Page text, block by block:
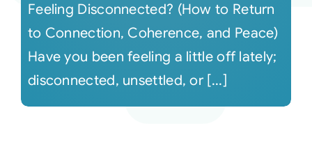
Feeling Disconnected? (How to Return
to Connection, Coherence, and Peace)
Have you been feeling a little off lately;
disconnected, unsettled, or [...]